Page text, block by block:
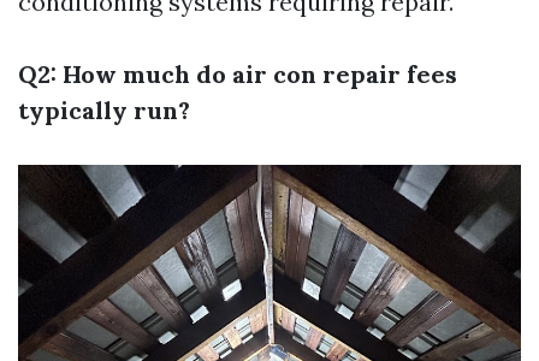
Q2: How much do air con repair fees
typically run?